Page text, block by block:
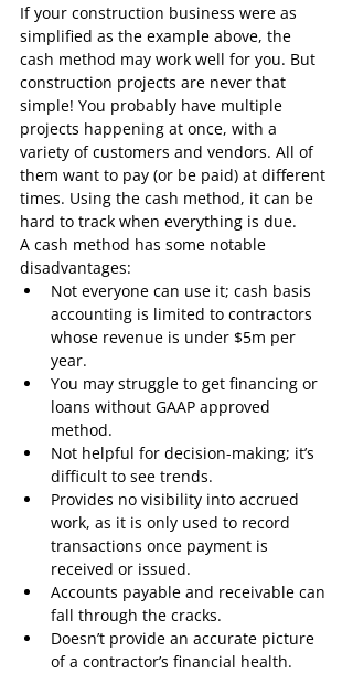
If your construction business were as
simplified as the example above, the
cash method may work well for you. But
construction projects are never that
simple! You probably have multiple
projects happening at once, with a
variety of customers and vendors. All of
them want to pay (or be paid) at different
times. Using the cash method, it can be
hard to track when everything is due.
A cash method has some notable
disadvantages:
Not everyone can use it; cash basis
accounting is limited to contractors
whose revenue is under $5m per
year.
You may struggle to get financing or
loans without GAAP approved
method.
Not helpful for decision-making; it’s
difficult to see trends.
Provides no visibility into accrued
work, as it is only used to record
transactions once payment is
received or issued.
Accounts payable and receivable can
fall through the cracks.
Doesn’t provide an accurate picture
of a contractor’s financial health.